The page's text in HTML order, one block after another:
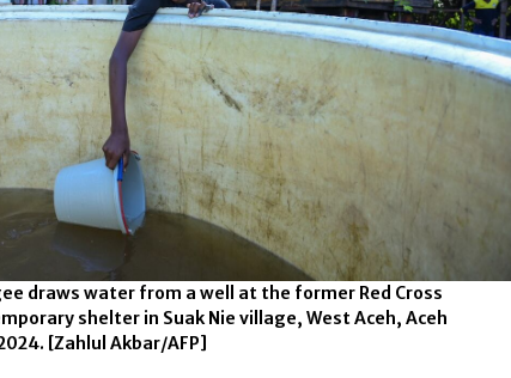
draws water from a well at the former Red Cross
shelter in Suak Nie village, West Aceh, Aceh
[Zahlul Akbar/AFP]